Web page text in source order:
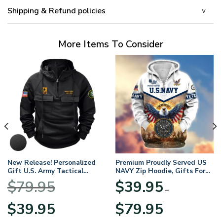
Shipping & Refund policies
More Items To Consider
New Release! Personalized
Gift U.S. Army Tactical
Quarter Zip Hoodie
BLVTR220524A01AM
$79.95
Original
price
$39.95price
Premium Proudly Served US
NAVY Zip Hoodie, Gifts For
US Veterans, Gifts For
Veterans Day
$39.95 –
$79.95range: